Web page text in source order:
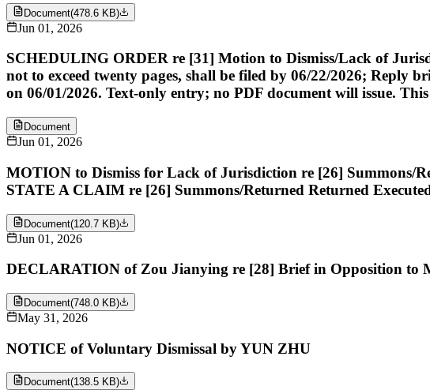
Document(478.6 KB)
Jun 01, 2026
SCHEDULING ORDER re [31] Motion to Dismiss/Lack of
not to exceed twenty pages, shall be filed by 06/22/2026; Reply
on 06/01/2026. Text-only entry; no PDF document will issue.
Document
Jun 01, 2026
MOTION to Dismiss for Lack of Jurisdiction re [26]
STATE A CLAIM re [26] Summons/Returned Returned
Document(120.7 KB)
Jun 01, 2026
DECLARATION of Zou Jianying re [28] Brief in Opposition to
Document(748.0 KB)
May 31, 2026
NOTICE of Voluntary Dismissal by YUN ZHU
Document(138.5 KB)